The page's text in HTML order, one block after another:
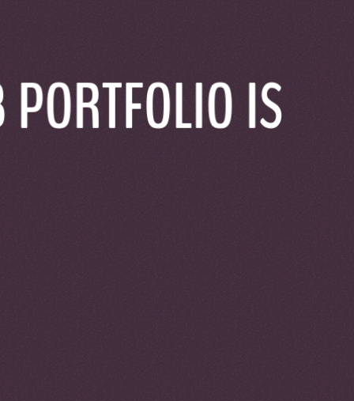
now only for the technical stuff.
which was an unnecessary complication, they
selecting an item, but with the following
IS